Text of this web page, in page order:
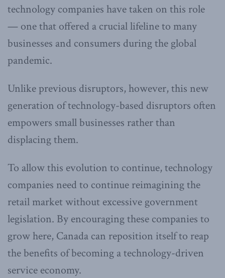
technology companies have taken on this role
— one that offered a crucial lifeline to many
businesses and consumers during the global
pandemic.
Unlike previous disruptors, however, this new
generation of technology-based disruptors often
empowers small businesses rather than
displacing them.
To allow this evolution to continue, technology
companies need to continue reimagining the
retail market without excessive government
legislation. By encouraging these companies to
grow here, Canada can reposition itself to reap
the benefits of becoming a technology-driven
service economy.